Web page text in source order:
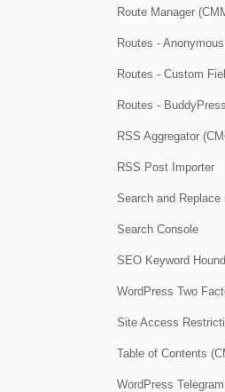
Route Manager
Routes -
Routes - Custom
Routes -
RSS Aggregator
RSS Post Importer
Search and Replace
Search Console
SEO Keyword Hound
WordPress Two
Site Access
Table of Contents
WordPress